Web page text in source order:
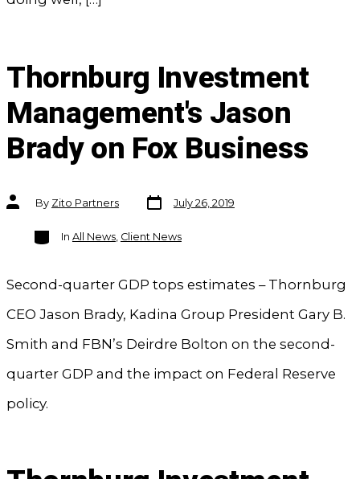
Thornburg Investment
Management's Jason
Brady on Fox Business
Post
authorBy Zito Partners
Post
date
July 26, 2019
Categories
In All News, Client News
Second-quarter GDP tops estimates – Thornburg
CEO Jason Brady, Kadina Group President Gary B.
Smith and FBN’s Deirdre Bolton on the second-
quarter GDP and the impact on Federal Reserve
policy.